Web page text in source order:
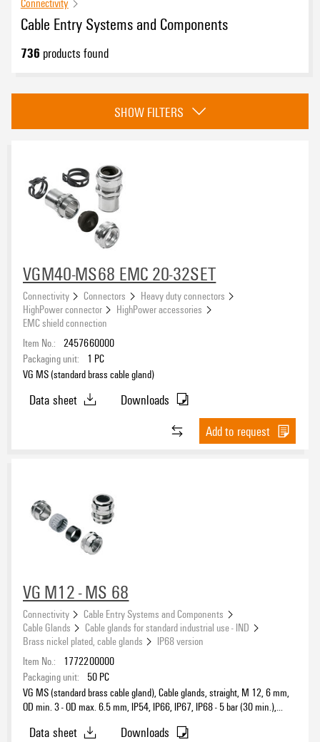
Connectivity
Cable Entry Systems and Components
736 products found
Category
Approvals
Product type
Basic material
Length of thread
Type of armouring
Protection degree
IP54(132)
IP65(5)
(501)
SHOW FILTERS
VGM40-MS68 EMC 20-32SET
Connectivity Connectors
Heavy duty connectors
HighPower connector
HighPower accessories
EMC shield connection
Item No.: 2457660000
Packaging unit:
1 PC
VG MS (standard brass cable gland)
Data sheet
Downloads
Add to request
VG M12 - MS 68
Connectivity
Cable Entry Systems and Components
Cable Glands
Cable glands for standard industrial use - IND
Brass nickel plated, cable glands
IP68 version
Item No.:
1772200000
Packaging unit:
50 PC
VG MS (standard brass cable gland), Cable glands, straight, M 12, 6 mm,
OD min. 3 - OD max. 6.5 mm, IP54, IP66, IP67, IP68 - 5 bar (30 min.),
Data sheet
Downloads